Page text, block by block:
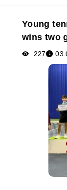
News
Media
Poster
Young
wins two
227